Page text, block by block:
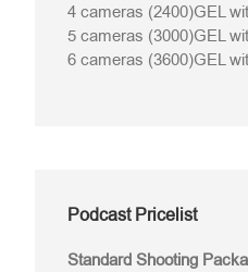
4 cameras (2400)GEL
5 cameras (3000)GEL
6 cameras (3600)GEL
Podcast Pricelist
Standard Shooting